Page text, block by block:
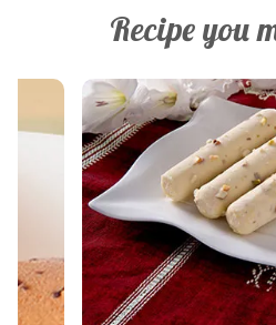
Recipe you